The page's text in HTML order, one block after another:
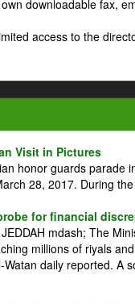
downloadable fax,
access to the
Visit in Pictures
honor guards parade
28, 2017. During
for financial
mdash; The
millions of riyals
Watan daily reported. A